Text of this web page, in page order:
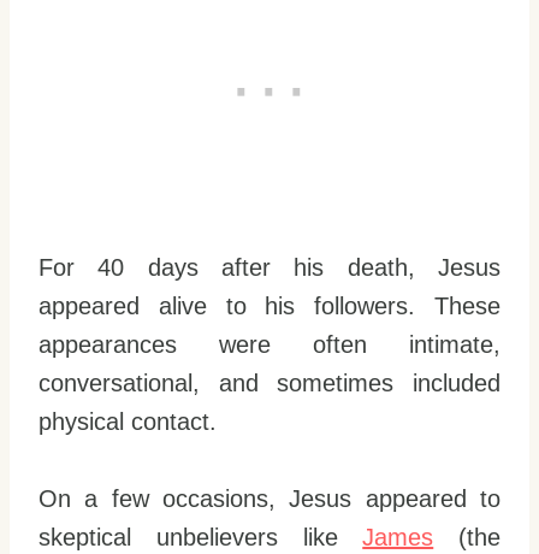
For 40 days after his death, Jesus
appeared alive to his followers. These
appearances were often intimate,
conversational, and sometimes included
physical contact.
On a few occasions, Jesus appeared to
skeptical unbelievers likeJames (the